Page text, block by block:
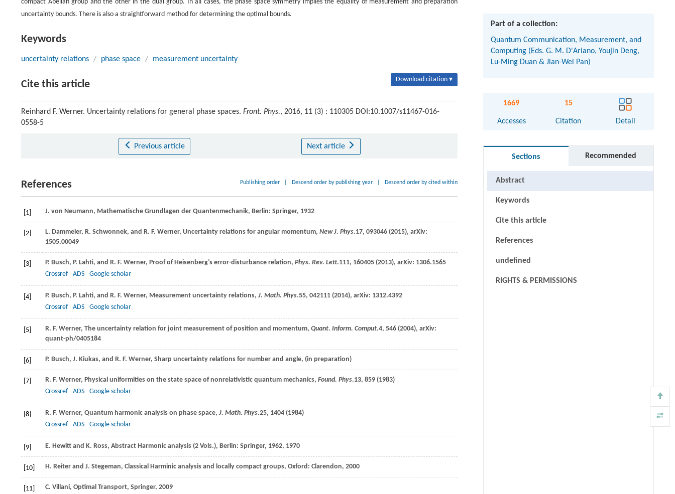
compact Abelian group and the other in the dual group. In all cases, the phase space symmetry implies the equality of measurement and preparation
uncertainty bounds. There is also a straightforward method for determining the optimal bounds.
Keywords
uncertainty relations / phase space / measurement uncertainty
Cite this article Download citation ▾
Reinhard F. Werner. Uncertainty relations for general phase spaces. Front. Phys., 2016, 11 (3) : 110305 DOI:10.1007/s11467-016-
0558-5
Previous article Next article
References Publishing order Descend order by publishing year Descend order by cited within
[1] J. von Neumann, Mathematische Grundlagen der Quantenmechanik, Berlin: Springer, 1932
[2] L. Dammeier, R. Schwonnek, and R. F. Werner, Uncertainty relations for angular momentum, New J. Phys.17, 093046 (2015), arXiv:
1505.00049
[3] P. Busch, P. Lahti, and R. F. Werner, Proof of Heisenberg’s error-disturbance relation, Phys. Rev. Lett.111, 160405 (2013), arXiv: 1306.1565
Crossref
ADS Google scholar
[4] P. Busch, P. Lahti, and R. F. Werner, Measurement uncertainty relations, J. Math. Phys.55, 042111 (2014), arXiv: 1312.4392
Crossref
ADS Google scholar
[5] R. F. Werner, The uncertainty relation for joint measurement of position and momentum, Quant. Inform. Comput.4, 546 (2004), arXiv:
quant-ph/0405184
[6] P. Busch, J. Kiukas, and R. F. Werner, Sharp uncertainty relations for number and angle, (in preparation)
[7] R. F. Werner, Physical uniformities on the state space of nonrelativistic quantum mechanics, Found. Phys.13, 859 (1983)
Crossref
ADS Google scholar
[8] R. F. Werner, Quantum harmonic analysis on phase space, J. Math. Phys.25, 1404 (1984)
Crossref
ADS Google scholar
[9] E. Hewitt and K. Ross, Abstract Harmonic analysis (2 Vols.), Berlin: Springer, 1962, 1970
[10] H. Reiter and J. Stegeman, Classical Harminic analysis and locally compact groups, Oxford: Clarendon, 2000
[11] C. Villani, Optimal Transport, Springer, 2009
Part of a collection:
Quantum Communication, Measurement, and
Computing (Eds. G. M. D'Ariano, Youjin Deng,
Lu-Ming Duan & Jian-Wei Pan)
1669
Accesses
15
Citation Detail
Sections Recommended
Abstract
Keywords
Cite this article
References
undefined
RIGHTS & PERMISSIONS